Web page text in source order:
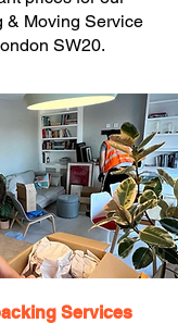
& Moving Service
SW20.
Services